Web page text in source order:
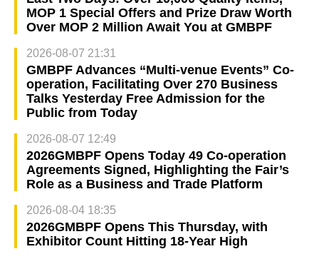
MOP 1 Special Offers and Prize Draw Worth
Over MOP 2 Million Await You at GMBPF
2026-08-07 21:31
GMBPF Advances “Multi-venue Events” Co-
operation, Facilitating Over 270 Business
Talks Yesterday Free Admission for the
Public from Today
2026-08-07 12:49
2026GMBPF Opens Today 49 Co-operation
Agreements Signed, Highlighting the Fair’s
Role as a Business and Trade Platform
2026-08-04 18:35
2026GMBPF Opens This Thursday, with
Exhibitor Count Hitting 18-Year High